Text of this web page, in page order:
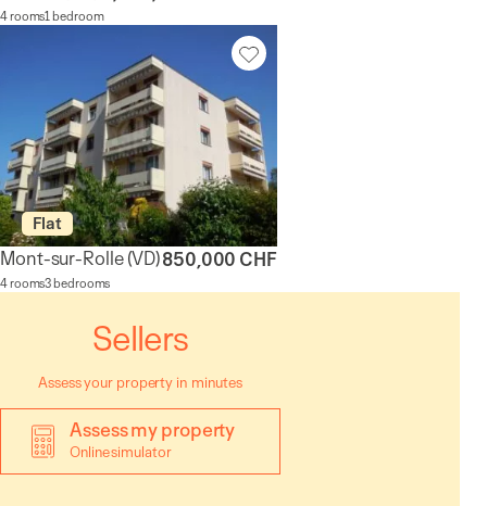
4 rooms1 bedroom
Flat
Mont-sur-Rolle (VD)
4 rooms3 bedrooms
850,000 CHF
Sellers
Assess your property in minutes
Assess my property
Online simulator